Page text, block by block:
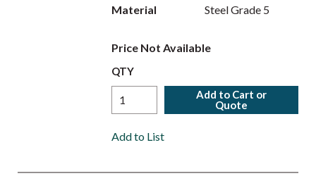
Material
Steel Grade 5
Price Not Available
QTY
Add to Cart or
Quote
Add to List